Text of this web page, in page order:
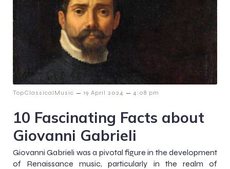
TopClassicalMusic – 19 April 2024 – 4:08 pm
10 Fascinating Facts about
Giovanni Gabrieli
Giovanni Gabrieli was a pivotal figure in the development
of Renaissance music, particularly in the realm of